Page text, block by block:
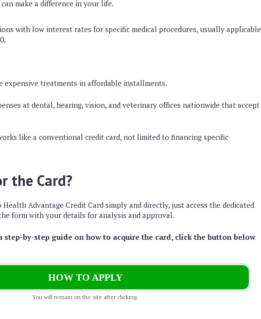
make a difference in your life.
with low interest rates for specific medical procedures, usually applicable
expensive treatments in affordable installments.
at dental, hearing, vision, and veterinary offices nationwide that accept
like a conventional credit card, not limited to financing specific
the Card?
Advantage Credit Card simply and directly, just access the dedicated
form with your details for analysis and approval.
by-step guide on how to acquire the card, click the button below
HOW TO APPLY
You will remain on the site after clicking.